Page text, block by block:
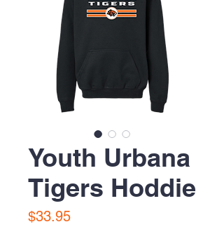
Youth Urbana
Tigers Hoddie
$33.95Price